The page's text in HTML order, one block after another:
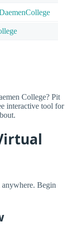
College? Pit
interactive tool for
Begin